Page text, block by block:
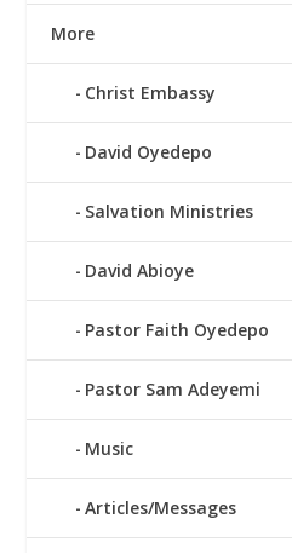
More
Christ Embassy
David Oyedepo
Salvation Ministries
David Abioye
Pastor Faith Oyedepo
Pastor Sam Adeyemi
Music
Articles/Messages